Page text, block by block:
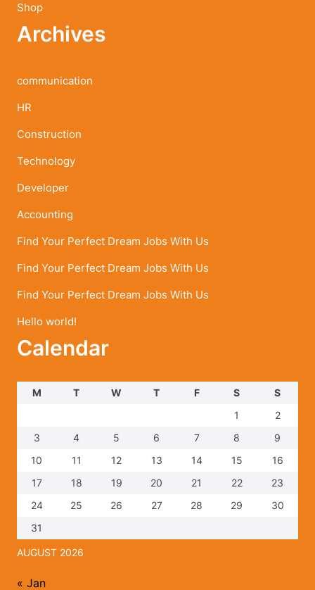
Shop
Archives
communication
HR
Construction
Technology
Developer
Accounting
Find Your Perfect Dream Jobs With Us
Find Your Perfect Dream Jobs With Us
Find Your Perfect Dream Jobs With Us
Hello world!
Calendar
AUGUST 2026
M T W T F S
S
1
2
3
4 5 6 7 8
9
10
11 12 13 14 15
16
17
18 19 20 21 22
23
24
25 26 27 28 29
30
31
« Jan